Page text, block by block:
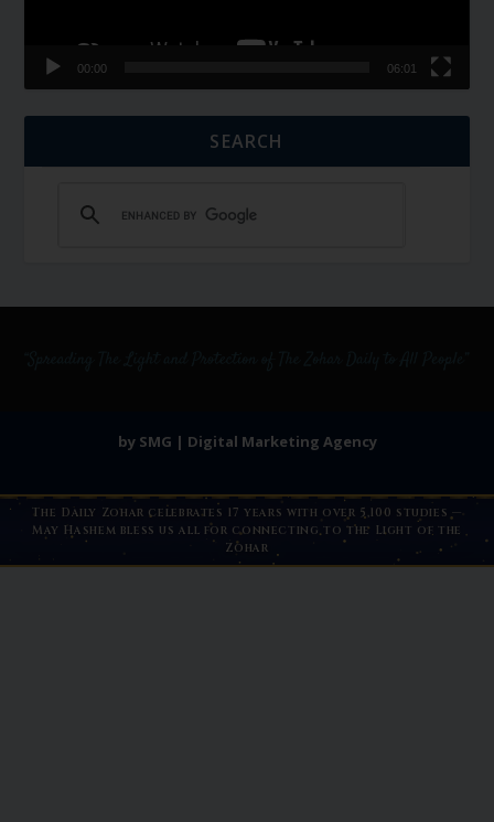
00:00 06:01
SEARCH
by SMG | Digital Marketing Agency
The Daily Zohar celebrates 17 years with over 5,100 studies —
May Hashem bless us all for connecting to the Light of the
Zohar